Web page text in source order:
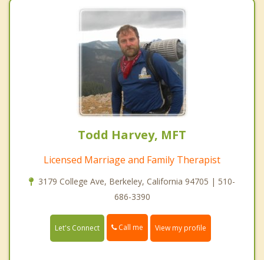
Todd Harvey, MFT
Licensed Marriage and Family Therapist
3179 College Ave, Berkeley, California 94705 | 510-
686-3390
Let's Connect Call me View my profile